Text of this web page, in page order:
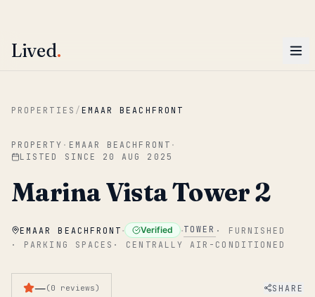
Skip to main content
Lived.
PROPERTIES / EMAAR BEACHFRONT
PROPERTY · EMAAR BEACHFRONT ·
LISTED SINCE 20 AUG 2025
Marina Vista Tower 2
EMAAR BEACHFRONT · Verified ·TOWER · FURNISHED
· PARKING SPACES · CENTRALLY AIR-CONDITIONED
—(0 reviews) SHARE